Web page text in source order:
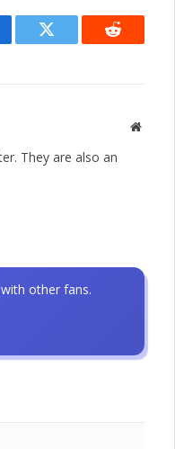
Twitter Reddit
Website
They are also an
other fans.